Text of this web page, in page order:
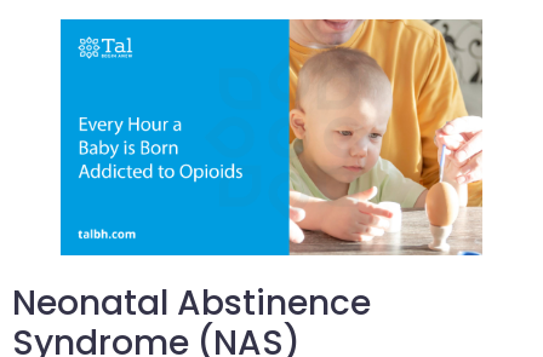
Neonatal Abstinence
Syndrome (NAS)